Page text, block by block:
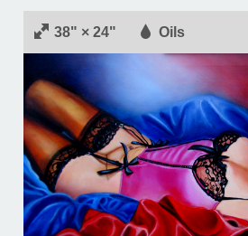
38" × 24" Oils